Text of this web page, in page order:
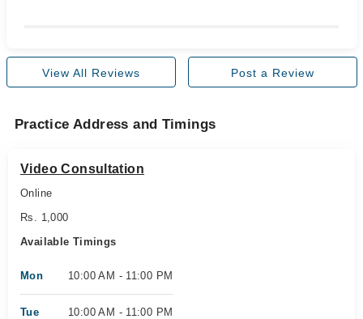
View All Reviews Post a Review
Practice Address and Timings
Video Consultation
Online
Rs. 1,000
Available Timings
Mon 10:00 AM - 11:00 PM
Tue 10:00 AM - 11:00 PM